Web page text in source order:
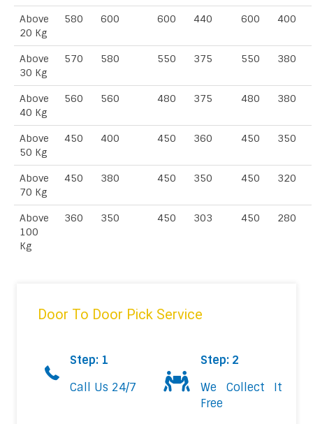
Above
20 Kg
580 600 600 440 600 400
Above
30 Kg
570 580 550 375 550 380
Above
40 Kg
560 560 480 375 480 380
Above
50 Kg
450 400 450 360 450 350
Above
70 Kg
450 380 450 350 450 320
Above
100
Kg
360 350 450 303 450 280
Door To Door Pick Service
Step: 1
Call Us 24/7
Step: 2
We Collect It
Free